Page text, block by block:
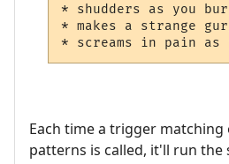
* shudders as you
* makes a strange
Each time a trigger
patterns is called, it'll run the